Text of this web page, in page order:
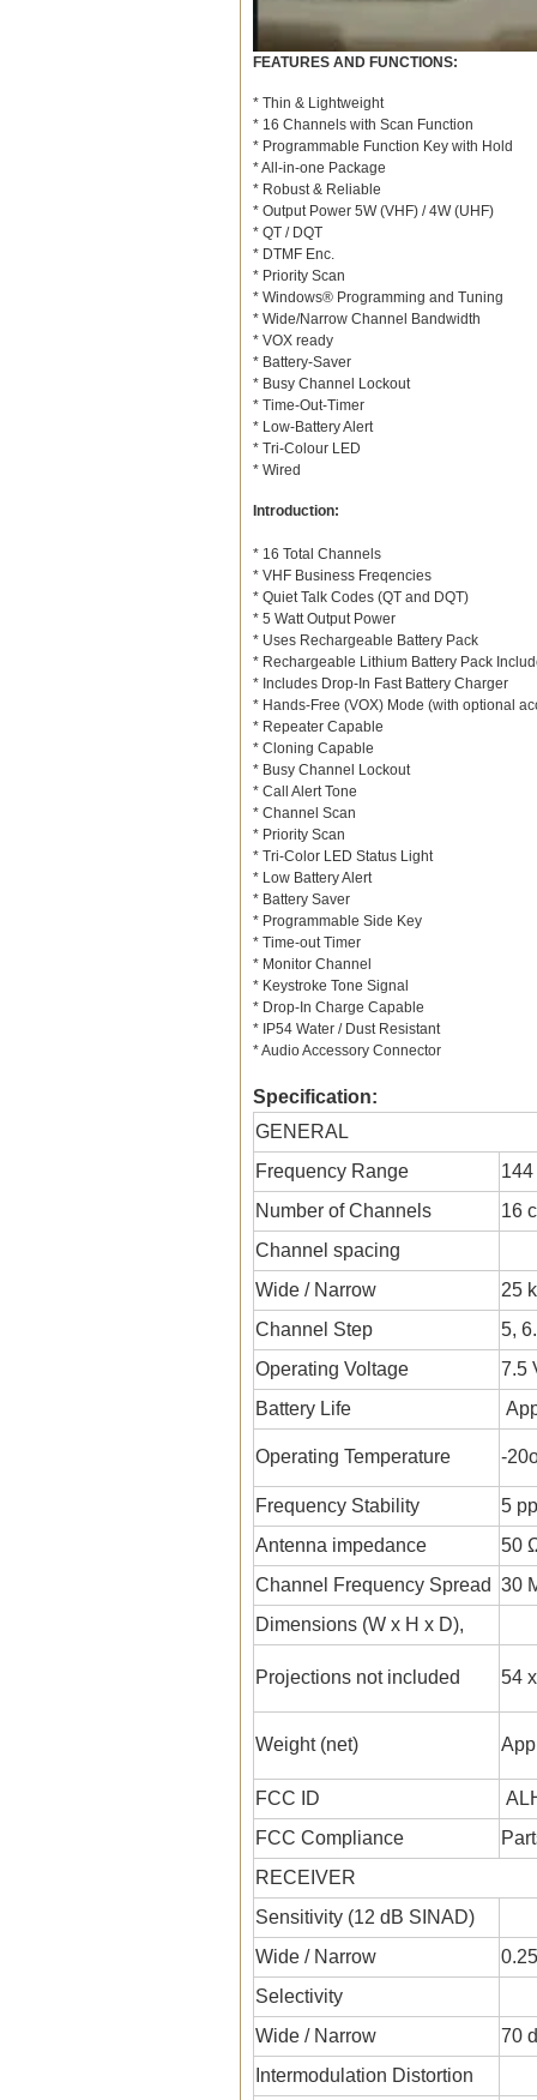
FEATURES AND FUNCTIONS:
* Thin & Lightweight
* 16 Channels with Scan Function
* Programmable Function Key with Hold
* All-in-one Package
* Robust & Reliable
* Output Power 5W (VHF) / 4W (UHF)
* QT / DQT
* DTMF Enc.
* Priority Scan
* Windows® Programming and Tuning
* Wide/Narrow Channel Bandwidth
* VOX ready
* Battery-Saver
* Busy Channel Lockout
* Time-Out-Timer
* Low-Battery Alert
* Tri-Colour LED
* Wired
Introduction:
* 16 Total Channels
* VHF Business Freqencies
* Quiet Talk Codes (QT and DQT)
* 5 Watt Output Power
* Uses Rechargeable Battery Pack
* Rechargeable Lithium Battery Pack
* Includes Drop-In Fast Battery Charger
* Hands-Free (VOX) Mode (with optional
* Repeater Capable
* Cloning Capable
* Busy Channel Lockout
* Call Alert Tone
* Channel Scan
* Priority Scan
* Tri-Color LED Status Light
* Low Battery Alert
* Battery Saver
* Programmable Side Key
* Time-out Timer
* Monitor Channel
* Keystroke Tone Signal
* Drop-In Charge Capable
* IP54 Water / Dust Resistant
* Audio Accessory Connector
Specification:
GENERAL
Frequency Range
Number of Channels
16
Channel spacing
Wide / Narrow
25
Channel Step
5,
Operating Voltage
7.5
Battery Life
Operating Temperature -
Frequency Stability
5
Antenna impedance
50
Channel Frequency Spread 30
Dimensions (W x H x D),
Projections not included 54
Weight (net)
FCC ID
FCC Compliance
RECEIVER
Sensitivity (12 dB SINAD)
Wide / Narrow
Selectivity
Wide / Narrow
70
Intermodulation Distortion